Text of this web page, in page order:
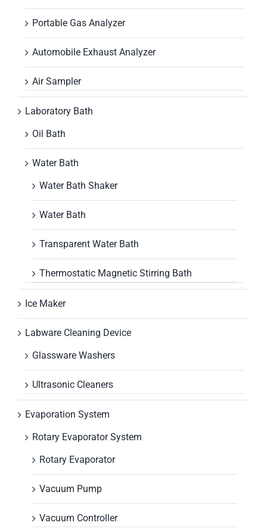
Portable Gas Analyzer
Automobile Exhaust Analyzer
Air Sampler
Laboratory Bath
Oil Bath
Water Bath
Water Bath Shaker
Water Bath
Transparent Water Bath
Thermostatic Magnetic Stirring Bath
Ice Maker
Labware Cleaning Device
Glassware Washers
Ultrasonic Cleaners
Evaporation System
Rotary Evaporator System
Rotary Evaporator
Vacuum Pump
Vacuum Controller